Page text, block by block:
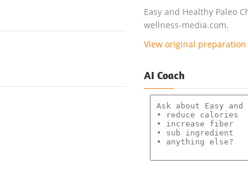
Easy and Healthy Paleo
wellness-media.com.
View original
AI Coach